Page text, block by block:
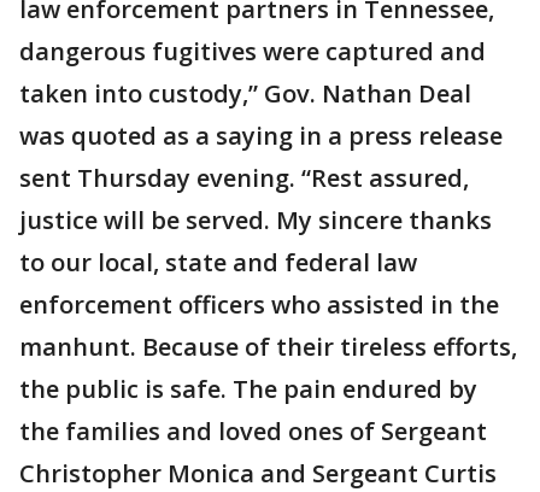
law enforcement partners in Tennessee,
dangerous fugitives were captured and
taken into custody,” Gov. Nathan Deal
was quoted as a saying in a press release
sent Thursday evening. “Rest assured,
justice will be served. My sincere thanks
to our local, state and federal law
enforcement officers who assisted in the
manhunt. Because of their tireless efforts,
the public is safe. The pain endured by
the families and loved ones of Sergeant
Christopher Monica and Sergeant Curtis